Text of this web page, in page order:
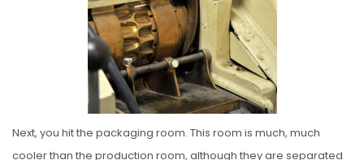
Next, you hit the packaging room. This room is much, much
cooler than the production room, although they are separated